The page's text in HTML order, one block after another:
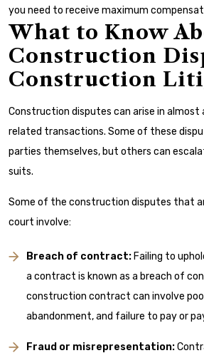
you need to receive maximum
What to Know
Construction
Construction
Construction disputes can arise in
related transactions. Some of these
parties themselves, but others can
suits.
Some of the construction disputes that
court involve:
Breach of contract: Failing to
a contract is known as a breach of
construction contract can involve
abandonment, and failure to pay or
Fraud or misrepresentation: